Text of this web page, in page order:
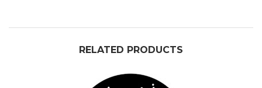
RELATED PRODUCTS